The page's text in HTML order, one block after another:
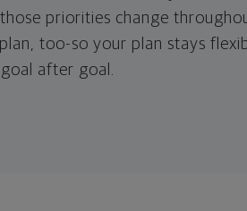
priorities change
too-so your plan stays
after goal.